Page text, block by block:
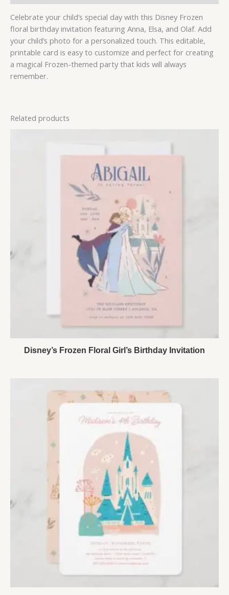
Celebrate your child’s special day with this Disney Frozen
floral birthday invitation featuring Anna, Elsa, and Olaf. Add
your child’s photo for a personalized touch. This editable,
printable card is easy to customize and perfect for creating
a magical Frozen-themed party that kids will always
remember.
Related products
Disney’s Frozen Floral Girl’s Birthday Invitation